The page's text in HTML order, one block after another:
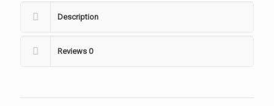
Description
Reviews 0